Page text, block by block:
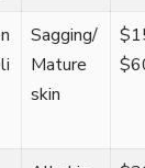
Sagging/
Mature
skin